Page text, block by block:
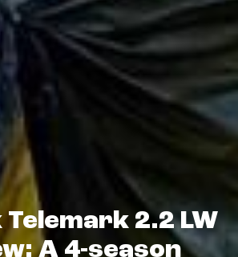
2.2 LW
A 4-season